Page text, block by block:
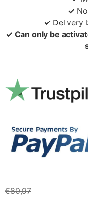
✓
✓ Delivery
✓ Can only be
€80,97